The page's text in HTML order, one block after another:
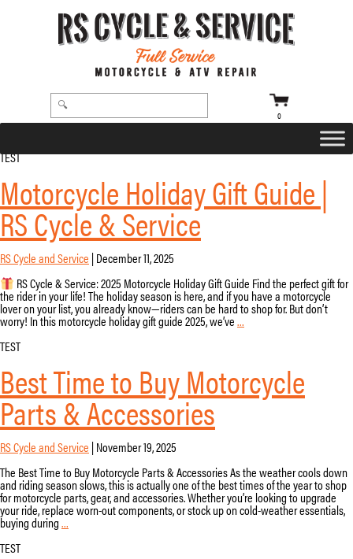
0
TEST
Motorcycle Holiday Gift Guide |
RS Cycle & Service
RS Cycle and Service |December 11, 2025
RS Cycle & Service: 2025 Motorcycle Holiday Gift Guide Find the perfect gift for
the rider in your life! The holiday season is here, and if you have a motorcycle
lover on your list, you already know—riders can be hard to shop for. But don’t
worry! In this motorcycle holiday gift guide 2025, we’ve… Motorcycle
Holiday
RS
Cycle
TEST
Best Time to Buy Motorcycle
Parts & Accessories
RS Cycle and Service |November 19, 2025
The Best Time to Buy Motorcycle Parts & Accessories As the weather cools down
and riding season slows, this is actually one of the best times of the year to shop
for motorcycle parts, gear, and accessories. Whether you’re looking to upgrade
your ride, replace worn-out components, or stock up on cold-weather essentials,
buying during…
Time
TEST